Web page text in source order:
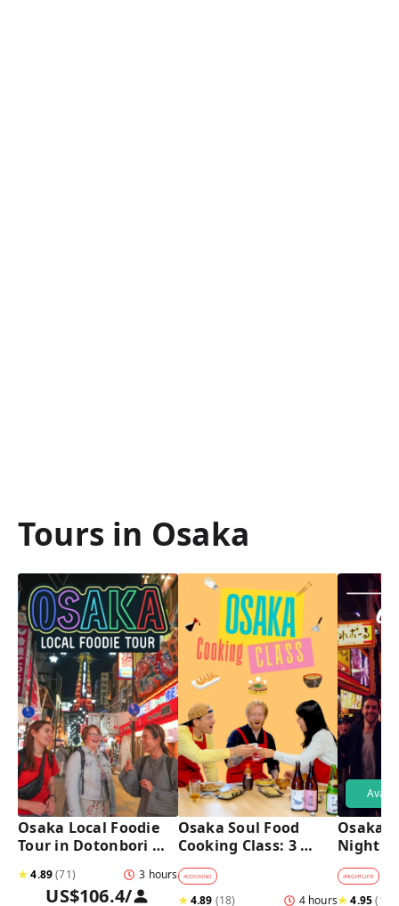
Tours in Osaka
Osaka Local Foodie
Tour in Dotonbori
★4.89(71) 3 hours
US$106.4/
Osaka Soul Food
Cooking Class: 3
Dishes, Sake & a
Local Market Visit
#COOKING
★4.89 (18) 4 hours
Osaka
Night
#NIGHTLIFE
★4.95(182